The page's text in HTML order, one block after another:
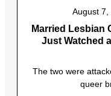
August 7,
Married Lesbian
Just Watched
The two were
queer